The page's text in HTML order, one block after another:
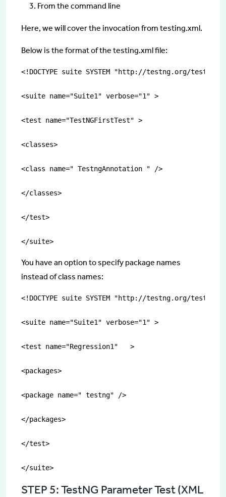
From the command line
Here, we will cover the invocation from testing.xml.
Below is the format of the testing.xml file:
<!DOCTYPE suite SYSTEM "http://testng.org/testng-
<suite name="Suite1" verbose="1" >
<test name="TestNGFirstTest" >
<classes>
<class name=" TestngAnnotation " />
</classes>
</test>
</suite>
You have an option to specify package names
instead of class names:
<!DOCTYPE suite SYSTEM "http://testng.org/testng-
<suite name="Suite1" verbose="1" >
<test name="Regression1"   >
<packages>
<package name=" testng" />
</packages>
</test>
</suite>
STEP 5: TestNG Parameter Test (XML